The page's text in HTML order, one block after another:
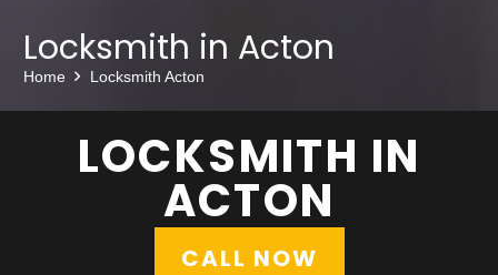
Locksmith in Acton
Home Locksmith Acton
LOCKSMITH IN
ACTON
CALL NOW